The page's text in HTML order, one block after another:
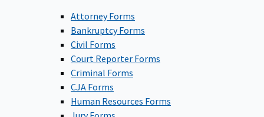
Attorney Forms
Bankruptcy Forms
Civil Forms
Court Reporter Forms
Criminal Forms
CJA Forms
Human Resources Forms
Jury Forms